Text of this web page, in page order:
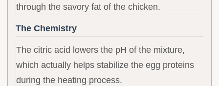
through the savory fat of the chicken.
The Chemistry
The citric acid lowers the pH of the mixture,
which actually helps stabilize the egg proteins
during the heating process.